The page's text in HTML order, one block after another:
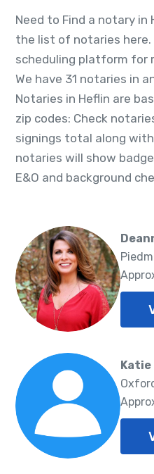
Need to Find a notary in
the list of notaries here.
scheduling platform for
We have 31 notaries in
Notaries in Heflin are
zip codes: Check
signings total along
notaries will show
E&O and background
Katie